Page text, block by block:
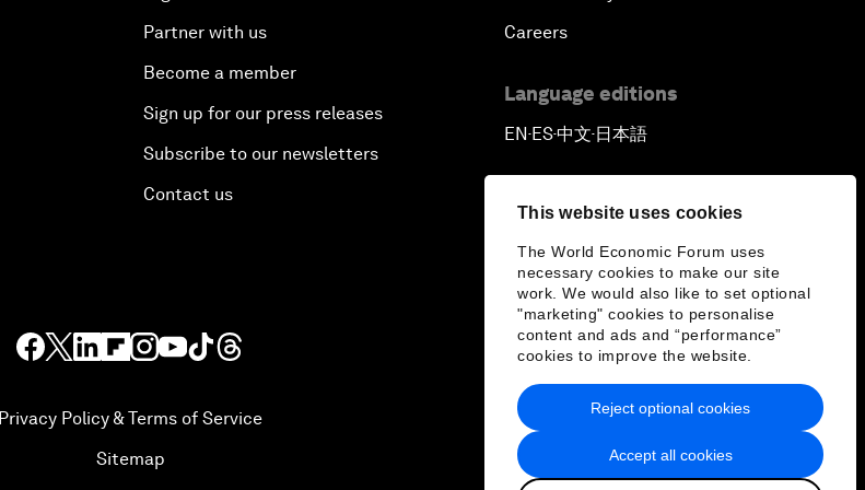
This website uses cookies
The World Economic Forum uses
necessary cookies to make our site
work. We would also like to set optional
"marketing" cookies to personalise
content and ads and “performance”
cookies to improve the website.
Accept all cookies
Reject optional cookies
Partner with us
Become a member
Sign up for our press releases
Subscribe to our newsletters
Contact us
Careers
Language editions
EN ▪ ES▪中文▪ 日本語
Privacy Policy & Terms of Service
Sitemap